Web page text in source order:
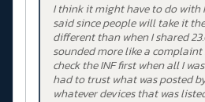
I think it might have to do with
said since people will take it
different than when I shared
sounded more like a complaint
check the INF first when all I
had to trust what was posted
whatever devices that was